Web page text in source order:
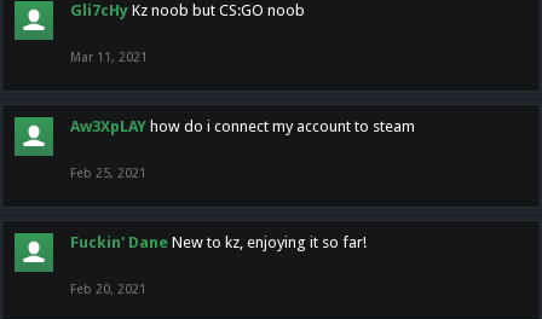
Gli7cHy Kz noob but CS:GO noob
Mar 11, 2021
Aw3XpLAY how do i connect my account to steam
Feb 25, 2021
Fuckin' Dane New to kz, enjoying it so far!
Feb 20, 2021